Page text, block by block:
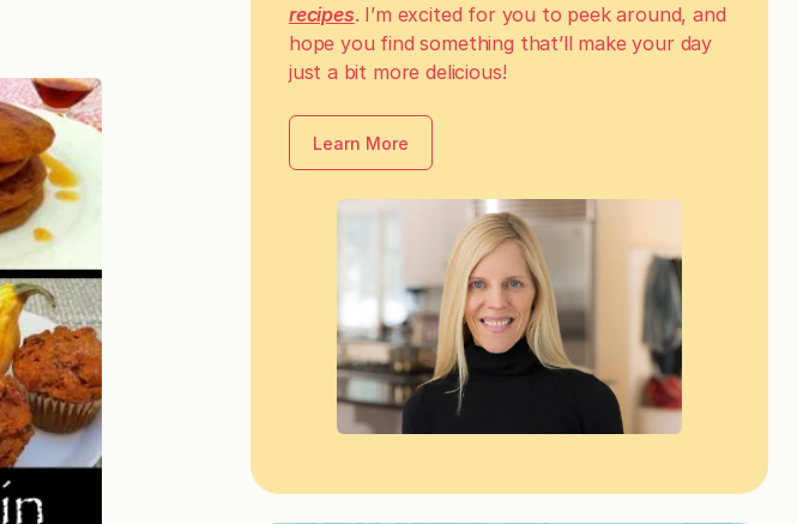
recipes. I’m excited for you to peek around, and
hope you find something that’ll make your day
just a bit more delicious!
Learn More